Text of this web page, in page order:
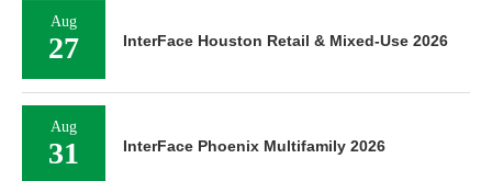
Aug
27 InterFace Houston Retail & Mixed-Use 2026
Aug
31 InterFace Phoenix Multifamily 2026